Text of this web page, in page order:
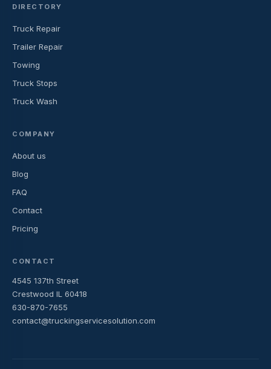
DIRECTORY
Truck Repair
Trailer Repair
Towing
Truck Stops
Truck Wash
COMPANY
About us
Blog
FAQ
Contact
Pricing
CONTACT
4545 137th Street
Crestwood IL 60418
630-870-7655
contact@truckingservicesolution.com